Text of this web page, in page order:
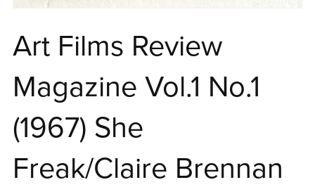
Art Films Review
Magazine Vol.1 No.1
(1967) She
Freak/Claire Brennan